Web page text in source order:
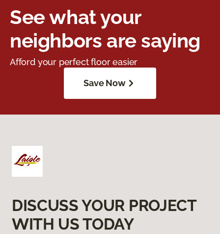
See what your
neighbors are saying
Afford your perfect floor easier
Save Now
DISCUSS YOUR PROJECT
WITH US TODAY